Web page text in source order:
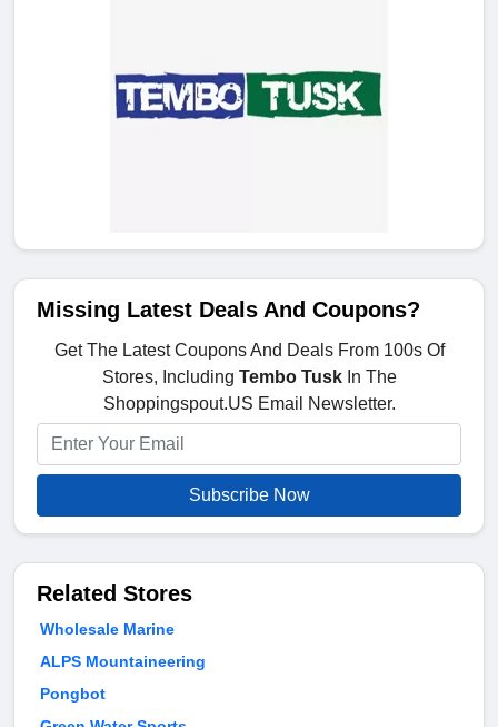
Missing Latest Deals And Coupons?
Get The Latest Coupons And Deals From 100s Of
Stores, Including Tembo TuskIn The
Shoppingspout.US Email Newsletter.
Subscribe Now
Related Stores
Wholesale Marine
ALPS Mountaineering
Pongbot